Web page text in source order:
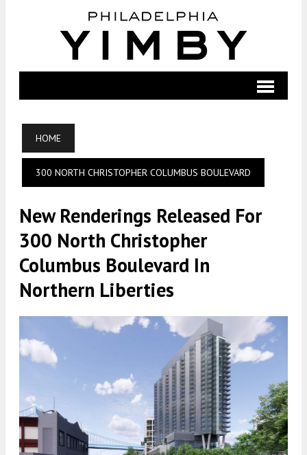
HOME
300 NORTH CHRISTOPHER COLUMBUS BOULEVARD
New Renderings Released For
300 North Christopher
Columbus Boulevard In
Northern Liberties